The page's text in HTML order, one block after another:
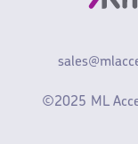
©2025 ML